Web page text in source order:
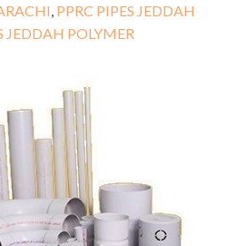
PPRC PIPES JEDDAH
JEDDAH POLYMER